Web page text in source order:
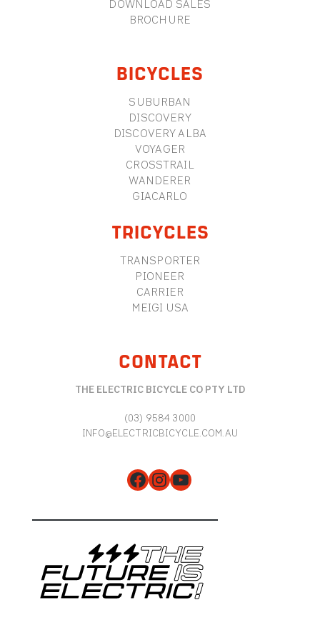
DOWNLOAD SALES
BROCHURE
BICYCLES
SUBURBAN
DISCOVERY
DISCOVERY ALBA
VOYAGER
CROSSTRAIL
WANDERER
GIACARLO
TRICYCLES
TRANSPORTER
PIONEER
CARRIER
MEIGI USA
CONTACT
THE ELECTRIC BICYCLE CO PTY LTD
(03) 9584 3000
INFO@ELECTRICBICYCLE.COM.AU
Facebook
Instagram
YouTube